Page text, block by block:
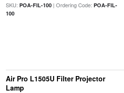
SKU: POA-FIL-100| Ordering Code: POA-FIL-
100
Air Pro L1505U Filter Projector
Lamp